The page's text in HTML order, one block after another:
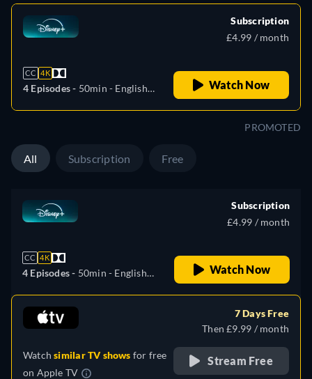
CC 4K
4 Episodes - 50min - English,
Subscription
£4.99 / month
Watch Now
PROMOTED
All Subscription Free
CC 4K
4 Episodes - 50min - English,
Italian, Polish, Portuguese
(Brazil), Turkish
Subscription
£4.99 / month
Watch Now
Watchsimilar TV shows for free
on Apple TV
7 Days Free
Then £9.99 / month
Stream Free